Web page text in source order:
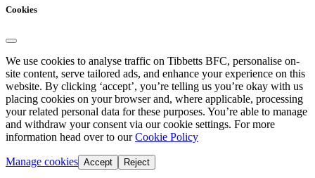
Cookies
We use cookies to analyse traffic on Tibbetts BFC, personalise on-
site content, serve tailored ads, and enhance your experience on this
website. By clicking ‘accept’, you’re telling us you’re okay with us
placing cookies on your browser and, where applicable, processing
your related personal data for these purposes. You’re able to manage
and withdraw your consent via our cookie settings. For more
information head over to ourCookie Policy
Manage cookies Accept Reject